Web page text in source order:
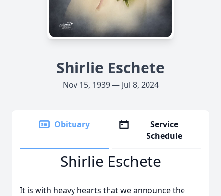
Shirlie Eschete
Nov 15, 1939 — Jul 8, 2024
Obituary
Service
Schedule
Shirlie Eschete
It is with heavy hearts that we announce the